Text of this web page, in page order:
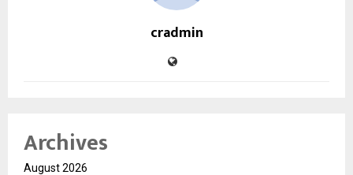
cradmin
Archives
August 2026